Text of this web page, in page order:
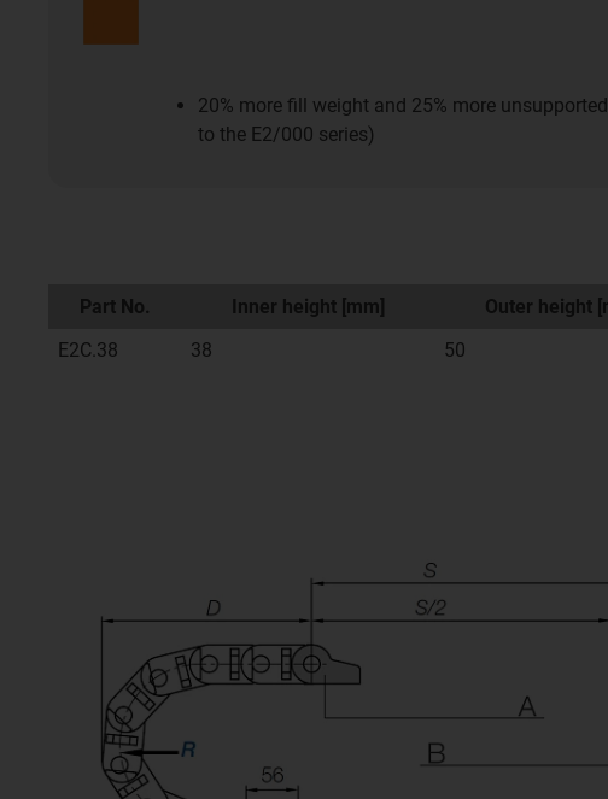
20% more fill weight and 25% more
to the E2/000 series)
Part No. Inner height [mm] Outer height
E2C.38
38 50